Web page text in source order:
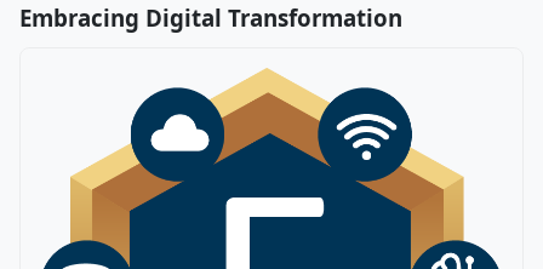
Embracing Digital Transformation